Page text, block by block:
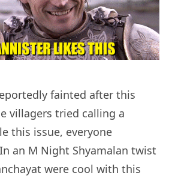
fainted after this
villagers tried calling a
this issue, everyone
an M Night Shyamalan twist
were cool with this